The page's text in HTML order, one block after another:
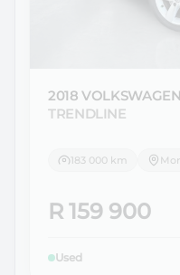
2018 VOLKSWAGEN
TRENDLINE
183 000 km
R 159 900
Used